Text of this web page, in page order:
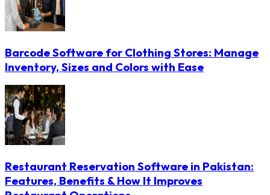
Barcode Software for Clothing Stores: Manage
Inventory, Sizes and Colors with Ease
Restaurant Reservation Software in Pakistan:
Features, Benefits & How It Improves